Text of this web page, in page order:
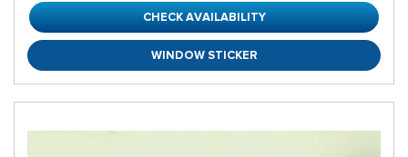
CHECK AVAILABILITY
WINDOW STICKER